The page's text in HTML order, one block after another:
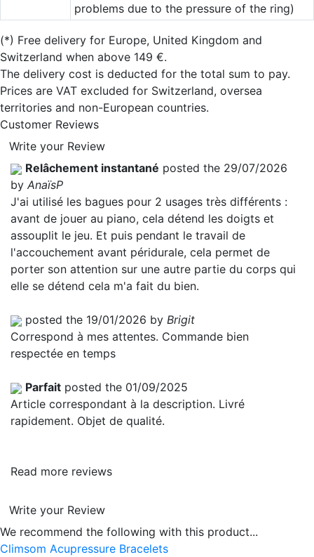
problems due to the pressure of the ring)
(*) Free delivery for Europe, United Kingdom and
Switzerland when above 149 €.
The delivery cost is deducted for the total sum to pay.
Prices are VAT excluded for Switzerland, oversea
territories and non-European countries.
Customer Reviews
Write your Review
Relâchement instantané posted the 29/07/2026
by AnaïsP
J'ai utilisé les bagues pour 2 usages très différents :
avant de jouer au piano, cela détend les doigts et
assouplit le jeu. Et puis pendant le travail de
l'accouchement avant péridurale, cela permet de
porter son attention sur une autre partie du corps qui
elle se détend cela m'a fait du bien.
posted the 19/01/2026 by Brigit
Correspond à mes attentes. Commande bien
respectée en temps
Parfait posted the 01/09/2025
Article correspondant à la description. Livré
rapidement. Objet de qualité.
Read more reviews
Write your Review
We recommend the following with this product...
Climsom Acupressure Bracelets